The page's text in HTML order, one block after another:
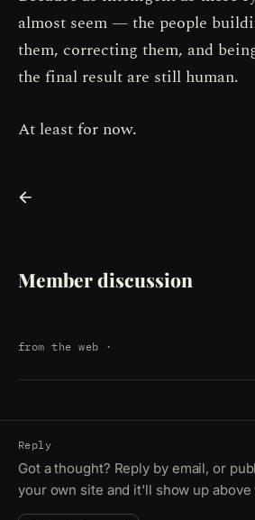
almost seem — the people
them, correcting them, and
the final result are still human.
At least for now.
Member discussion
from the web ·
Reply
Got a thought? Reply by email, or
your own site and it'll show up above